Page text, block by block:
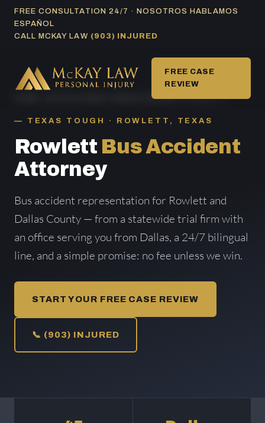
SkipFREE CONSULTATION 24/7 · NOSOTROS HABLAMOS
ESPAÑOL
CALL MCKAY LAW (903) INJURED
FREE CASE
REVIEW
BUS ACCIDENT AREAS SERVED/ ROWLETT
TEXAS TOUGH · ROWLETT, TEXAS
Rowlett Bus Accident
Attorney
Bus accident representation for Rowlett and
Dallas County — from a statewide trial firm with
an office serving you from Dallas, a 24/7 bilingual
line, and a simple promise: no fee unless we win.
START YOUR FREE CASE REVIEW
📞 (903) INJURED